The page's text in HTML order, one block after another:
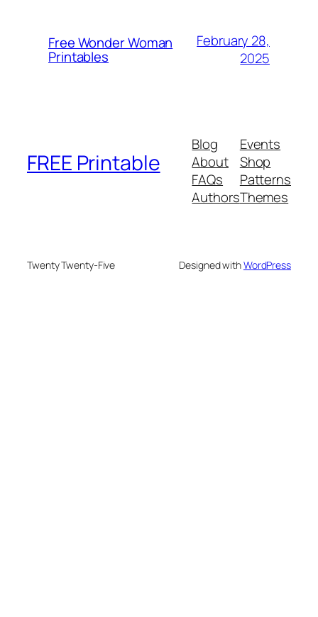
Free Wonder Woman
Printables
February 28,
2025
FREE Printable
Blog
About
FAQs
Authors
Events
Shop
Patterns
Themes
Twenty Twenty-Five Designed withWordPress